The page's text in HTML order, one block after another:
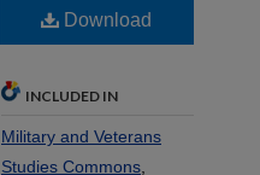
Download
INCLUDED IN
Military and Veterans
Studies Commons